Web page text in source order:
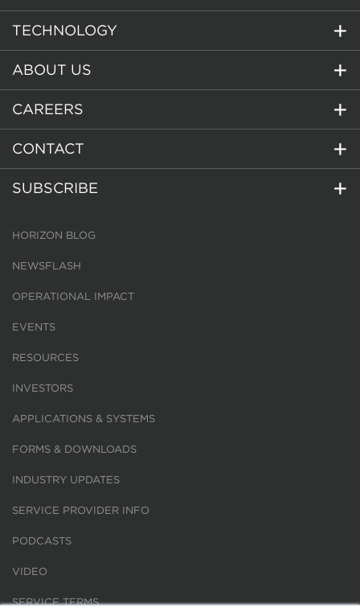
TECHNOLOGY
ABOUT US
CAREERS
CONTACT
SUBSCRIBE
HORIZON BLOG
NEWSFLASH
OPERATIONAL IMPACT
EVENTS
RESOURCES
INVESTORS
APPLICATIONS & SYSTEMS
FORMS & DOWNLOADS
INDUSTRY UPDATES
SERVICE PROVIDER INFO
PODCASTS
VIDEO
SERVICE TERMS